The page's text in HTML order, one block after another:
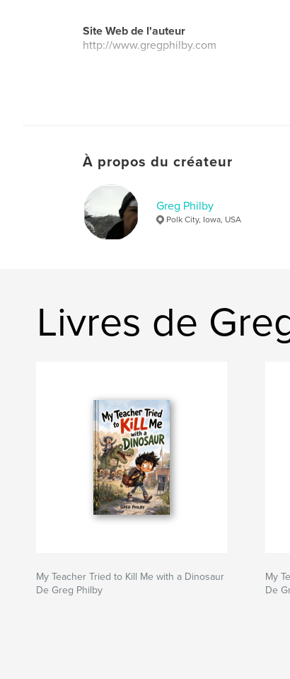
Site Web de l'auteur
http://www.gregphilby.com
À propos du créateur
Greg Philby
Polk City, Iowa, USA
Livres de
My Teacher Tried to Kill Me with a Dinosaur
De Greg Philby
My
De